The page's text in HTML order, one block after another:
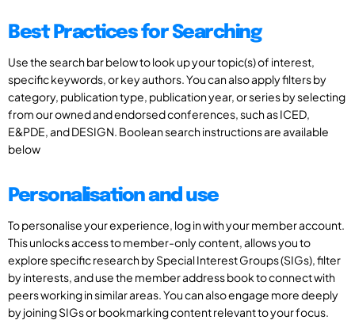
Best Practices for Searching
Use the search bar below to look up your topic(s) of interest,
specific keywords, or key authors. You can also apply filters by
category, publication type, publication year, or series by selecting
from our owned and endorsed conferences, such as ICED,
E&PDE, and DESIGN. Boolean search instructions are available
below
Personalisation and use
To personalise your experience, log in with your member account.
This unlocks access to member-only content, allows you to
explore specific research by Special Interest Groups (SIGs), filter
by interests, and use the member address book to connect with
peers working in similar areas. You can also engage more deeply
by joining SIGs or bookmarking content relevant to your focus.